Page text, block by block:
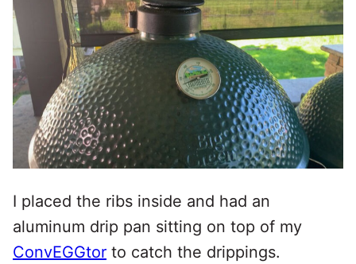
I placed the ribs inside and had an
aluminum drip pan sitting on top of my
ConvEGGtor to catch the drippings.